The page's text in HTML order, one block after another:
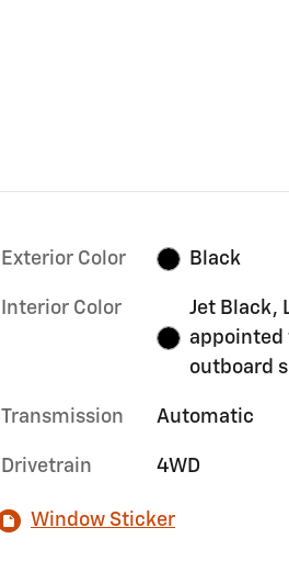
Exterior Color Black
Interior Color
Jet Black,
appointed
outboard
Transmission Automatic
Drivetrain 4WD
Window Sticker